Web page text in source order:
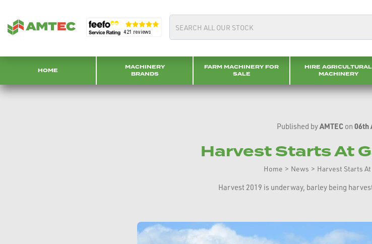
HOME
MACHINERY
BRANDS
FARM MACHINERY FOR
SALE
HIRE AGRICULTURAL
MACHINERY
Published byAMTEC on 06th
Harvest Starts At
Home > News > Harvest Starts At
Harvest 2019 is underway, barley being